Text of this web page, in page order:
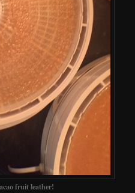
fruit leather!